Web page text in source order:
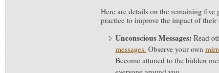
Here are details on the remaining five
practice to improve the impact of
Unconscious Messages: Read
messages. Observe your own
Become attuned to the hidden